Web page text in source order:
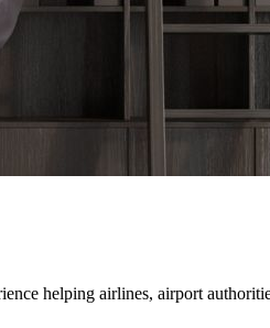
helping airlines, airport